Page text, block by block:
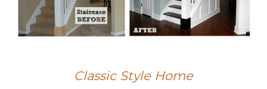
Classic Style Home